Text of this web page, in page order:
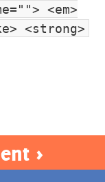
<em>
<strong>
>